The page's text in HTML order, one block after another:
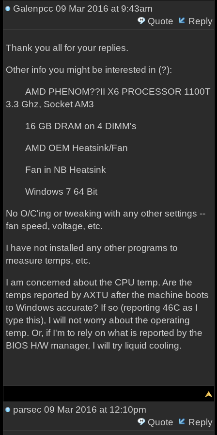
Galenpcc 09 Mar 2016 at 9:43am
Quote
Reply
Thank you all for your replies.
Other info you might be interested in (?):
AMD PHENOM??II X6 PROCESSOR 1100T
3.3 Ghz, Socket AM3
16 GB DRAM on 4 DIMM's
AMD OEM Heatsink/Fan
Fan in NB Heatsink
Windows 7 64 Bit
No O/C'ing or tweaking with any other settings --
fan speed, voltage, etc.
I have not installed any other programs to
measure temps, etc.
I am concerned about the CPU temp. Are the
temps reported by AXTU after the machine boots
to Windows accurate? If so (reporting 46C as I
type this), I will not worry about the operating
temp. Or, if I'm to rely on what is reported by the
BIOS H/W manager, I will try liquid cooling.
parsec 09 Mar 2016 at 12:10pm
Quote
Reply